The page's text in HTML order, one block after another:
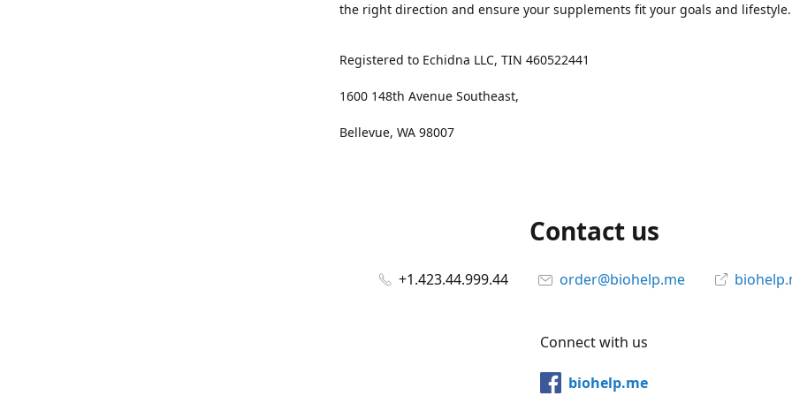
the right direction and ensure your supplements fit your goals and lifestyle.
Registered to Echidna LLC, TIN 460522441
1600 148th Avenue Southeast,
Bellevue, WA 98007
Contact us
+1.423.44.999.44 order@biohelp.me
Connect with us
biohelp.me